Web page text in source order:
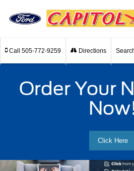
Call 505-772-9259 Directions
Order Your
Click Here